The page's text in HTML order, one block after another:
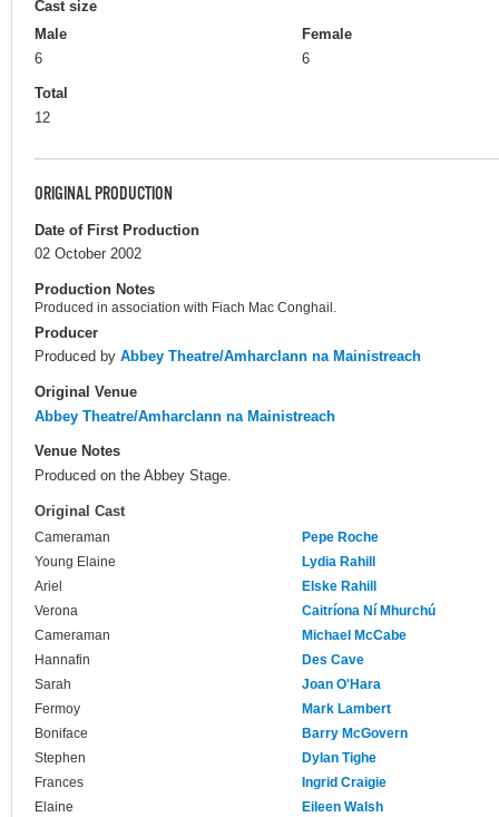
Cast size
Male
6
Female
6
Total
12
ORIGINAL PRODUCTION
Date of First Production
02 October 2002
Production Notes
Produced in association with Fiach Mac Conghail.
Producer
Produced by Abbey Theatre/Amharclann na Mainistreach
Original Venue
Abbey Theatre/Amharclann na Mainistreach
Venue Notes
Produced on the Abbey Stage.
Original Cast
Cameraman
Pepe Roche
Young Elaine
Lydia Rahill
Ariel
Elske Rahill
Verona
Caitríona Ní Mhurchú
Cameraman
Michael McCabe
Hannafin
Des Cave
Sarah
Joan O'Hara
Fermoy
Mark Lambert
Boniface
Barry McGovern
Stephen
Dylan Tighe
Frances
Ingrid Craigie
Elaine
Eileen Walsh